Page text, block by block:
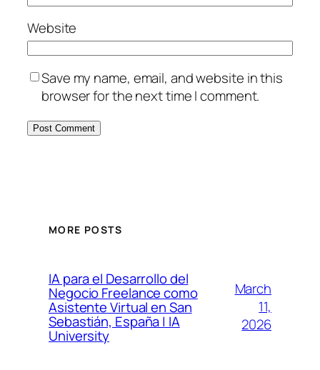
Website
Save my name, email, and website in this
browser for the next time I comment.
MORE POSTS
IA para el Desarrollo del
Negocio Freelance como
Asistente Virtual en San
Sebastián, España | IA
University
March
11,
2026